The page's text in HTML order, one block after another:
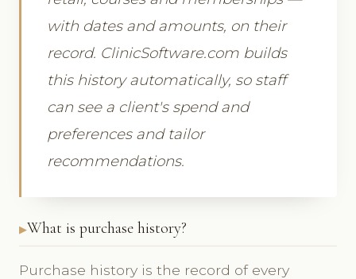
with dates and amounts, on their
record. ClinicSoftware.com builds
this history automatically, so staff
can see a client's spend and
preferences and tailor
recommendations.
What is purchase history?
Purchase history is the record of every